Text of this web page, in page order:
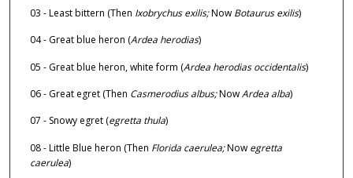
03 - Least bittern (Then Ixobrychus exilis;Now Botaurus exilis)
04 - Great blue heron (Ardea herodias)
05 - Great blue heron, white form (Ardea herodias occidentalis)
06 - Great egret (Then Casmerodius albus;NowArdea alba)
07 - Snowy egret (egretta thula)
08 - Little Blue heron (Then Florida caerulea;Now egretta
caerulea)